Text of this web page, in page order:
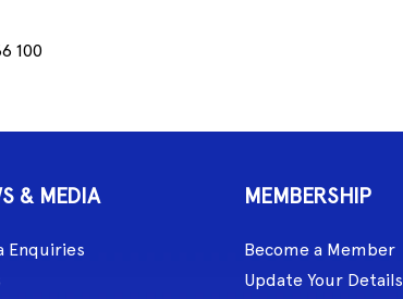
100
& MEDIA
Enquiries
MEMBERSHIP
Become a Member
Update Your Details